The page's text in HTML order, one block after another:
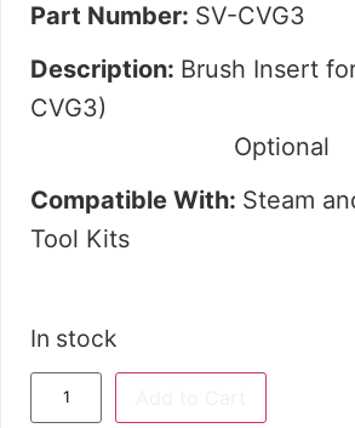
Part Number: SV-CVG3
Description: Brush Insert
CVG3)
Optional
Compatible With: Steam
Tool Kits
In stock